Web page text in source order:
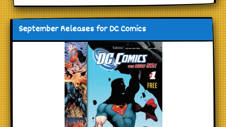
September Releases for DC Comics